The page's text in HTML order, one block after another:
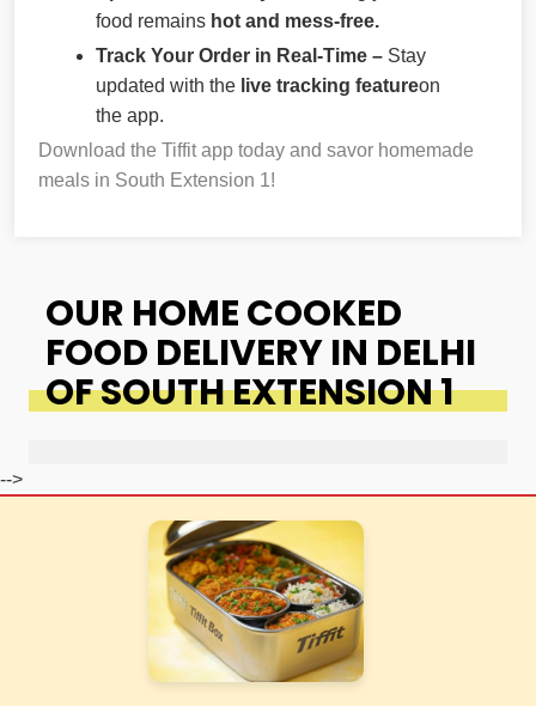
food remains hot and mess-free.
Track Your Order in Real-Time – Stay
updated with the live tracking featureon
the app.
Download the Tiffit app today and savor homemade
meals in South Extension 1!
OUR HOME COOKED
FOOD DELIVERY IN DELHI
OF SOUTH EXTENSION 1
-->